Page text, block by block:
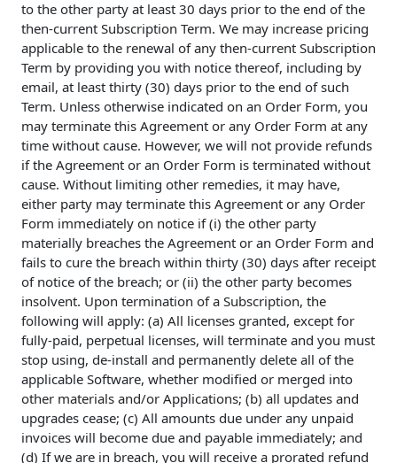
to the other party at least 30 days prior to the end of the
then-current Subscription Term. We may increase pricing
applicable to the renewal of any then-current Subscription
Term by providing you with notice thereof, including by
email, at least thirty (30) days prior to the end of such
Term. Unless otherwise indicated on an Order Form, you
may terminate this Agreement or any Order Form at any
time without cause. However, we will not provide refunds
if the Agreement or an Order Form is terminated without
cause. Without limiting other remedies, it may have,
either party may terminate this Agreement or any Order
Form immediately on notice if (i) the other party
materially breaches the Agreement or an Order Form and
fails to cure the breach within thirty (30) days after receipt
of notice of the breach; or (ii) the other party becomes
insolvent. Upon termination of a Subscription, the
following will apply: (a) All licenses granted, except for
fully-paid, perpetual licenses, will terminate and you must
stop using, de-install and permanently delete all of the
applicable Software, whether modified or merged into
other materials and/or Applications; (b) all updates and
upgrades cease; (c) All amounts due under any unpaid
invoices will become due and payable immediately; and
(d) If we are in breach, you will receive a prorated refund